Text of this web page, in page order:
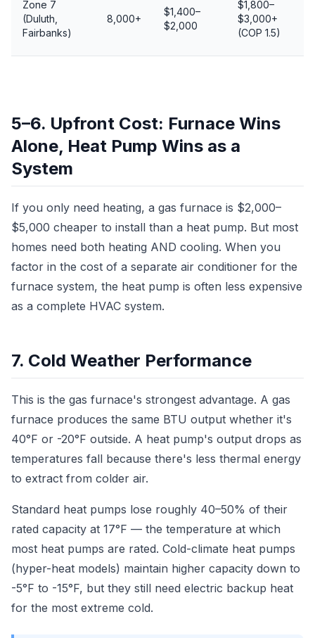
Zone 7
(Duluth,
Fairbanks)
8,000+
$1,400–
$2,000
$1,800–
$3,000+
(COP 1.5)
5–6. Upfront Cost: Furnace Wins
Alone, Heat Pump Wins as a
System
If you only need heating, a gas furnace is $2,000–
$5,000 cheaper to install than a heat pump. But most
homes need both heating AND cooling. When you
factor in the cost of a separate air conditioner for the
furnace system, the heat pump is often less expensive
as a complete HVAC system.
7. Cold Weather Performance
This is the gas furnace's strongest advantage. A gas
furnace produces the same BTU output whether it's
40°F or -20°F outside. A heat pump's output drops as
temperatures fall because there's less thermal energy
to extract from colder air.
Standard heat pumps lose roughly 40–50% of their
rated capacity at 17°F — the temperature at which
most heat pumps are rated. Cold-climate heat pumps
(hyper-heat models) maintain higher capacity down to
-5°F to -15°F, but they still need electric backup heat
for the most extreme cold.